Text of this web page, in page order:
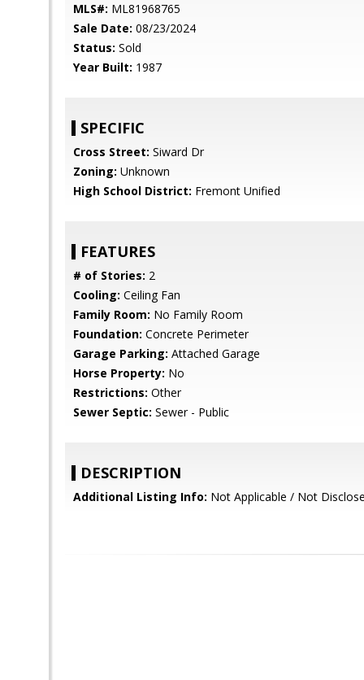
MLS#: ML81968765
Sale Date: 08/23/2024
Status: Sold
Year Built: 1987
SPECIFIC
Cross Street: Siward Dr
Zoning: Unknown
High School District: Fremont Unified
FEATURES
# of Stories: 2
Cooling: Ceiling Fan
Family Room: No Family Room
Foundation: Concrete Perimeter
Garage Parking: Attached Garage
Horse Property: No
Restrictions: Other
Sewer Septic: Sewer - Public
DESCRIPTION
Additional Listing Info: Not Applicable / Not